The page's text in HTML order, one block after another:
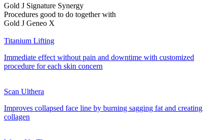
Gold J Signature Synergy
Procedures good to do together with
Gold J Geneo X
Titanium Lifting
Immediate effect without pain and downtime with customized
procedure for each skin concern
Scan Ulthera
Improves collapsed face line by burning sagging fat and creating
collagen